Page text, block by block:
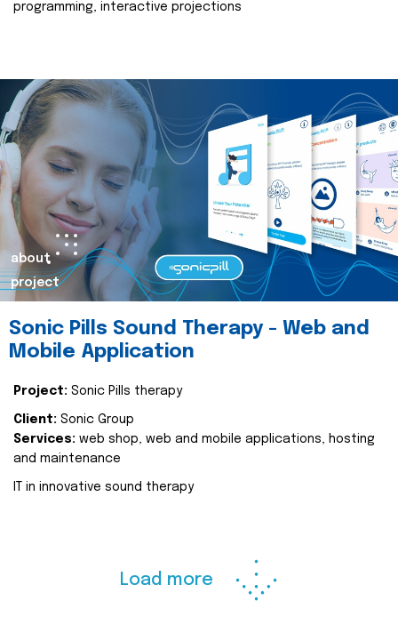
programming, interactive projections
about
project
Sonic Pills Sound Therapy - Web and
Mobile Application
Project: Sonic Pills therapy
Client: Sonic Group
Services: web shop, web and mobile applications, hosting
and maintenance
IT in innovative sound therapy
Load more